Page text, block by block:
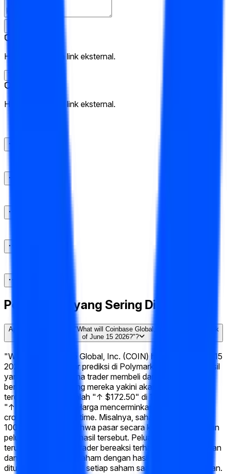
Hati-hati dengan link eksternal.
Hati-hati dengan link eksternal.
Pertanyaan yang Sering Diajukan
Apa itu pasar prediksi "What will Coinbase Global, Inc. (COIN) hit Week
of June 15 2026?"?
"What will Coinbase Global, Inc. (COIN) hit Week of June 15
2026?" adalah pasar prediksi di Polymarket dengan 14 hasil
yang mungkin di mana trader membeli dan menjual saham
berdasarkan apa yang mereka yakini akan terjadi. Hasil
terdepan saat ini adalah "↑ $172.50" di 100%, diikuti oleh
"↑ $170" di 100%. Harga mencerminkan probabilitas
crowd-sourced real-time. Misalnya, saham yang dihargai
100¢ menyiratkan bahwa pasar secara kolektif memberikan
peluang 100% pada hasil tersebut. Peluang ini bergeser
terus-menerus saat trader bereaksi terhadap perkembangan
dan informasi baru. Saham dengan hasil yang benar bisa
ditukarkan seharga $1 setiap saham saat pasar diselesaikan.